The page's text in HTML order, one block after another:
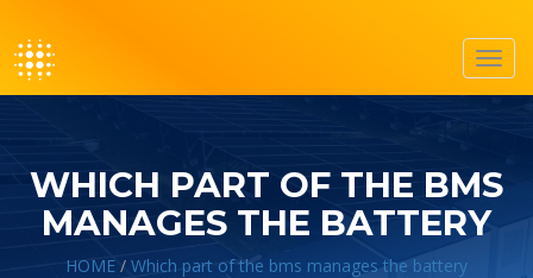
WHICH PART OF THE BMS
MANAGES THE BATTERY
HOME / Which part of the bms manages the battery